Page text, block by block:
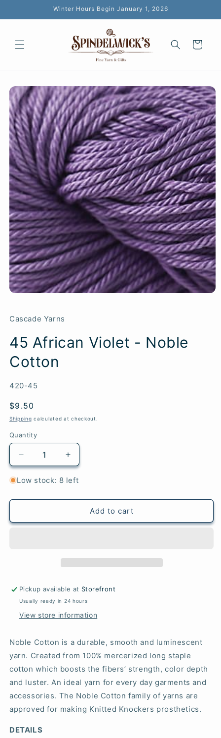
Winter Hours Begin January 1, 2026
Cart
Skip to
product
information
Cascade Yarns
45 African Violet - Noble
Cotton
SKU:
420-45
Regular
price
$9.50
Shipping calculated at checkout.
Quantity
Quantity
Decrease
quantity
for
African
-
Increase
quantity
for
African
-
Low stock: 8 left
Add to cart
Pickup available at Storefront
Usually ready in 24 hours
View store information
Noble Cotton is a durable, smooth and luminescent
yarn. Created from 100% mercerized long staple
cotton which boosts the fibers’ strength, color depth
and luster. An ideal yarn for every day garments and
accessories. The Noble Cotton family of yarns are
approved for making Knitted Knockers prosthetics.
DETAILS